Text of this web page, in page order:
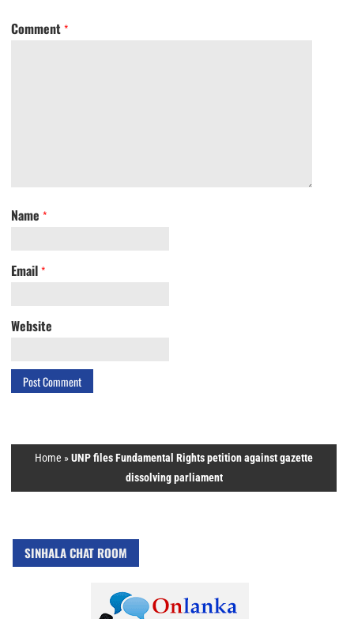
Comment *
Name *
Email *
Website
Home »UNP files Fundamental Rights petition against gazette
dissolving parliament
SINHALA CHAT ROOM